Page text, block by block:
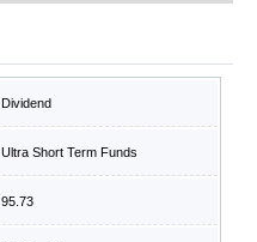
Dividend
Ultra Short Term Funds
95.73